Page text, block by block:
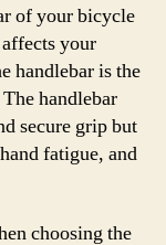
of your bicycle
your
handlebar is the
handlebar
secure grip but
fatigue, and
choosing the